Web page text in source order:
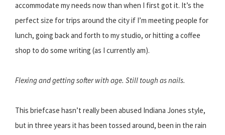
accommodate my needs now than when I first got it. It’s the
perfect size for trips around the city if I’m meeting people for
lunch, going back and forth to my studio, or hitting a coffee
shop to do some writing (as I currently am).
Flexing and getting softer with age. Still tough as nails.
This briefcase hasn’t really been abused Indiana Jones style,
but in three years it has been tossed around, been in the rain